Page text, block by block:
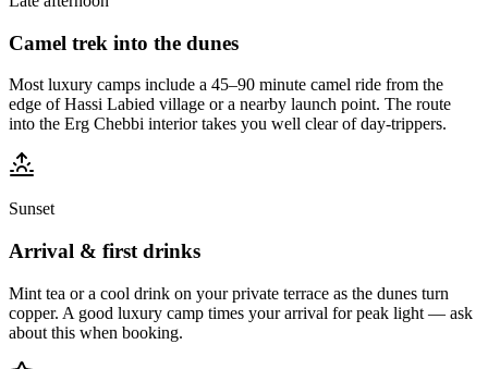
Camel trek into the dunes
Most luxury camps include a 45–90 minute camel ride from the
edge of Hassi Labied village or a nearby launch point. The route
into the Erg Chebbi interior takes you well clear of day-trippers.
Sunset
Arrival & first drinks
Mint tea or a cool drink on your private terrace as the dunes turn
copper. A good luxury camp times your arrival for peak light — ask
about this when booking.